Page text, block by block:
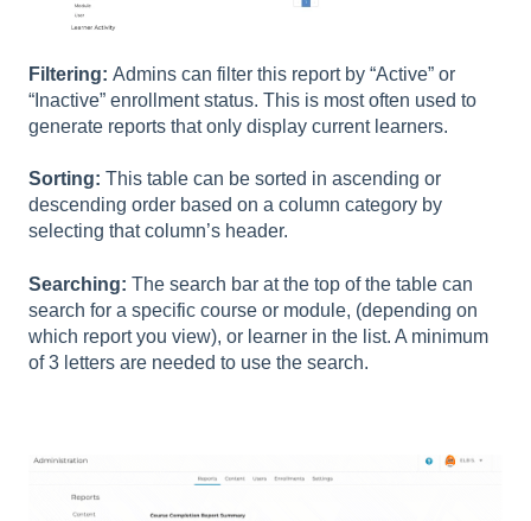
Filtering: Admins can filter this report by “Active” or
“Inactive” enrollment status. This is most often used to
generate reports that only display current learners.
Sorting: This table can be sorted in ascending or
descending order based on a column category by
selecting that column’s header.
Searching: The search bar at the top of the table can
search for a specific course or module, (depending on
which report you view), or learner in the list. A minimum
of 3 letters are needed to use the search.